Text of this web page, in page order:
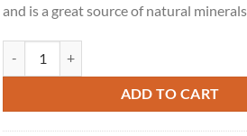
and is a great source of natural minerals.
ADD TO CART